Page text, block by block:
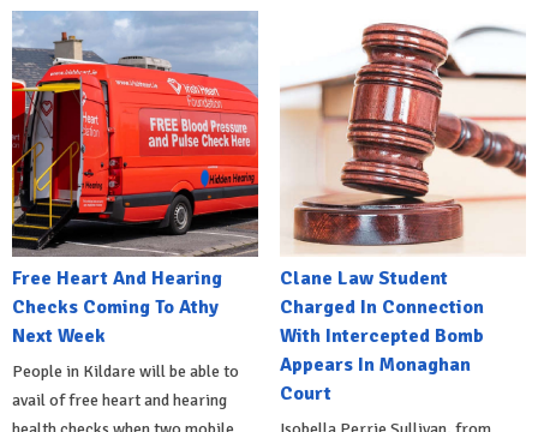
Free Heart And Hearing
Checks Coming To Athy
Next Week
People in Kildare will be able to
avail of free heart and hearing
Clane Law Student
Charged In Connection
With Intercepted Bomb
Appears In Monaghan
Court